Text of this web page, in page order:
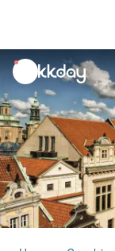
unread
notifications